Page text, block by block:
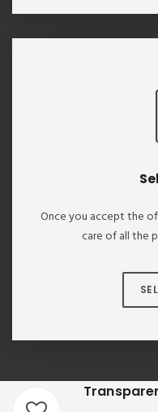
Once you accept the
care of all the